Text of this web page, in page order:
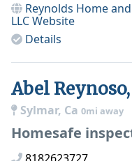
Reynolds Home
LLCWebsite
Details
Abel
Sylmar, Ca 0mi away
Homesafe